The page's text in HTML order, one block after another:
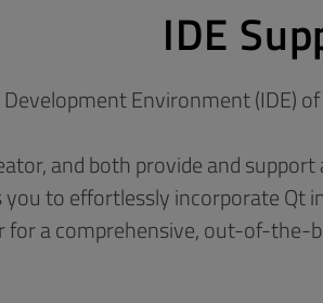
IDE
Environment (IDE)
and both provide and
to effortlessly incorporate Qt
a comprehensive, out-of-the-